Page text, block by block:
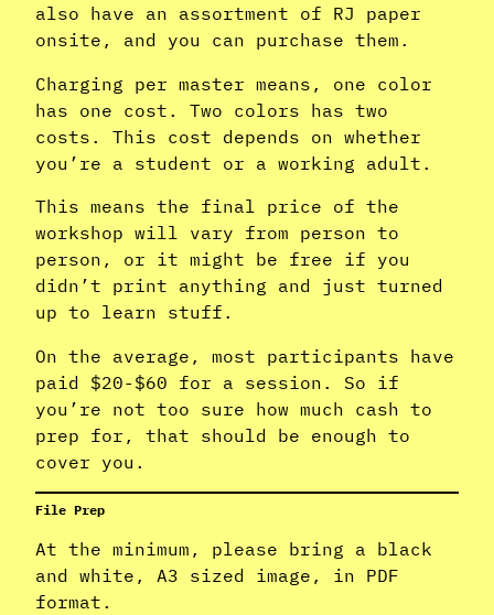
also have an assortment of RJ paper
onsite, and you can purchase them.
Charging per master means, one color
has one cost. Two colors has two
costs. This cost depends on whether
you’re a student or a working adult.
This means the final price of the
workshop will vary from person to
person, or it might be free if you
didn’t print anything and just turned
up to learn stuff.
On the average, most participants have
paid $20-$60 for a session. So if
you’re not too sure how much cash to
prep for, that should be enough to
cover you.
File Prep
At the minimum, please bring a black
and white, A3 sized image, in PDF
format.